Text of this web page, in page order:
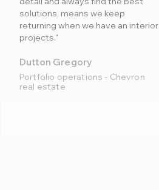
solutions, means we keep
returning when we have an interior
projects."
Dutton Gregory
Portfolio operations - Chevron
real estate